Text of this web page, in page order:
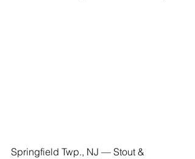
Springfield Twp., NJ — Stout &